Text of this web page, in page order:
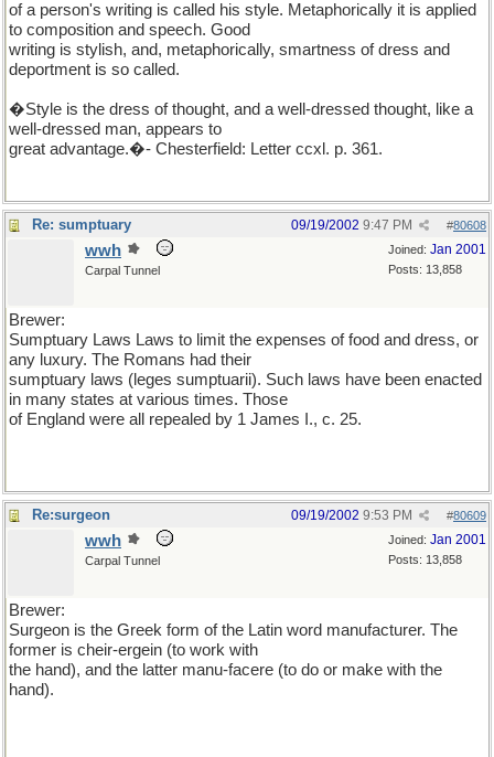
of a person's writing is called his style. Metaphorically it is applied
to composition and speech. Good
writing is stylish, and, metaphorically, smartness of dress and
deportment is so called.
�Style is the dress of thought, and a well-dressed thought, like a
well-dressed man, appears to
great advantage.�- Chesterfield: Letter ccxl. p. 361.
Re: sumptuary #80608
09/19/2002 9:47 PM
Joined: Jan 2001
Posts: 13,858
wwh
Carpal Tunnel
Brewer:
Sumptuary Laws Laws to limit the expenses of food and dress, or
any luxury. The Romans had their
sumptuary laws (leges sumptuarii). Such laws have been enacted
in many states at various times. Those
of England were all repealed by 1 James I., c. 25.
Re:surgeon #80609
09/19/2002 9:53 PM
Joined: Jan 2001
Posts: 13,858
wwh
Carpal Tunnel
Brewer:
Surgeon is the Greek form of the Latin word manufacturer. The
former is cheir-ergein (to work with
the hand), and the latter manu-facere (to do or make with the
hand).